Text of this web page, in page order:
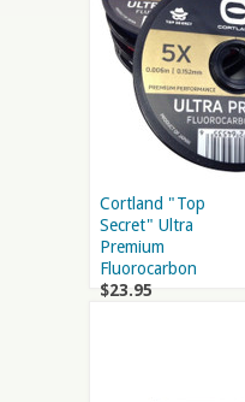
Cortland "Top
Secret" Ultra
Premium
Fluorocarbon
$23.95